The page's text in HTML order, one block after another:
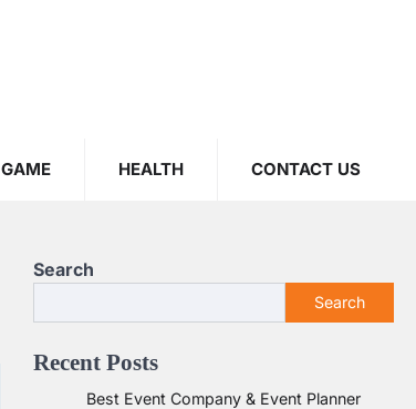
GAME HEALTH CONTACT US
Search
Search
Recent Posts
Best Event Company & Event Planner